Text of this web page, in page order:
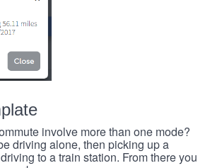
involve more than one mode?
driving alone, then picking up a
to a train station. From there you